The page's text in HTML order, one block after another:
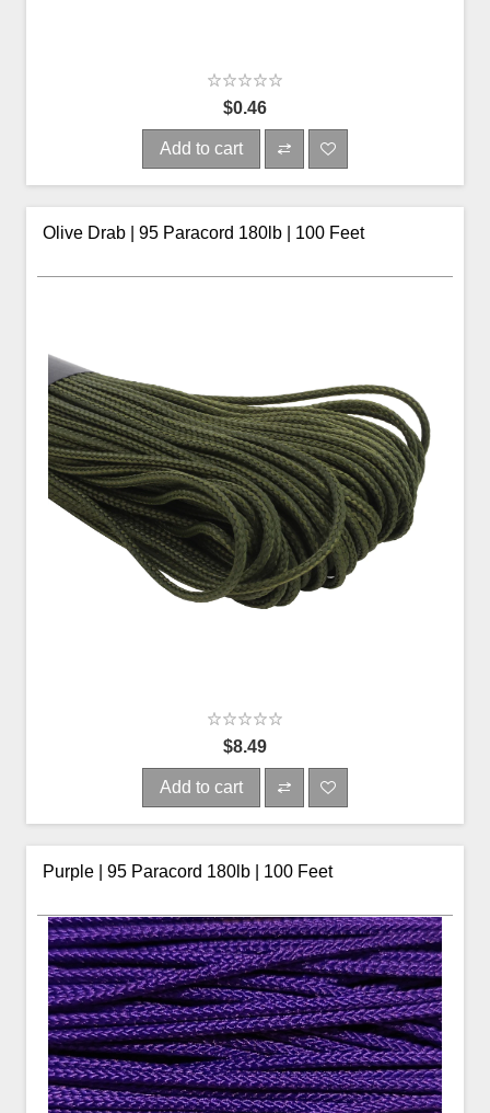
$0.46
Add to cart
Olive Drab | 95 Paracord 180lb | 100 Feet
$8.49
Add to cart
Purple | 95 Paracord 180lb | 100 Feet